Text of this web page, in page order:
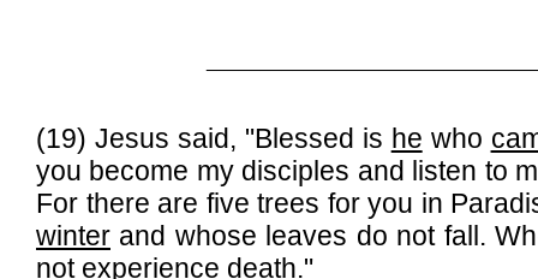
(19) Jesus said, "Blessed is he who
you become my disciples and listen to
For there are five trees for you in
winter and whose leaves do not fall.
not experience death."